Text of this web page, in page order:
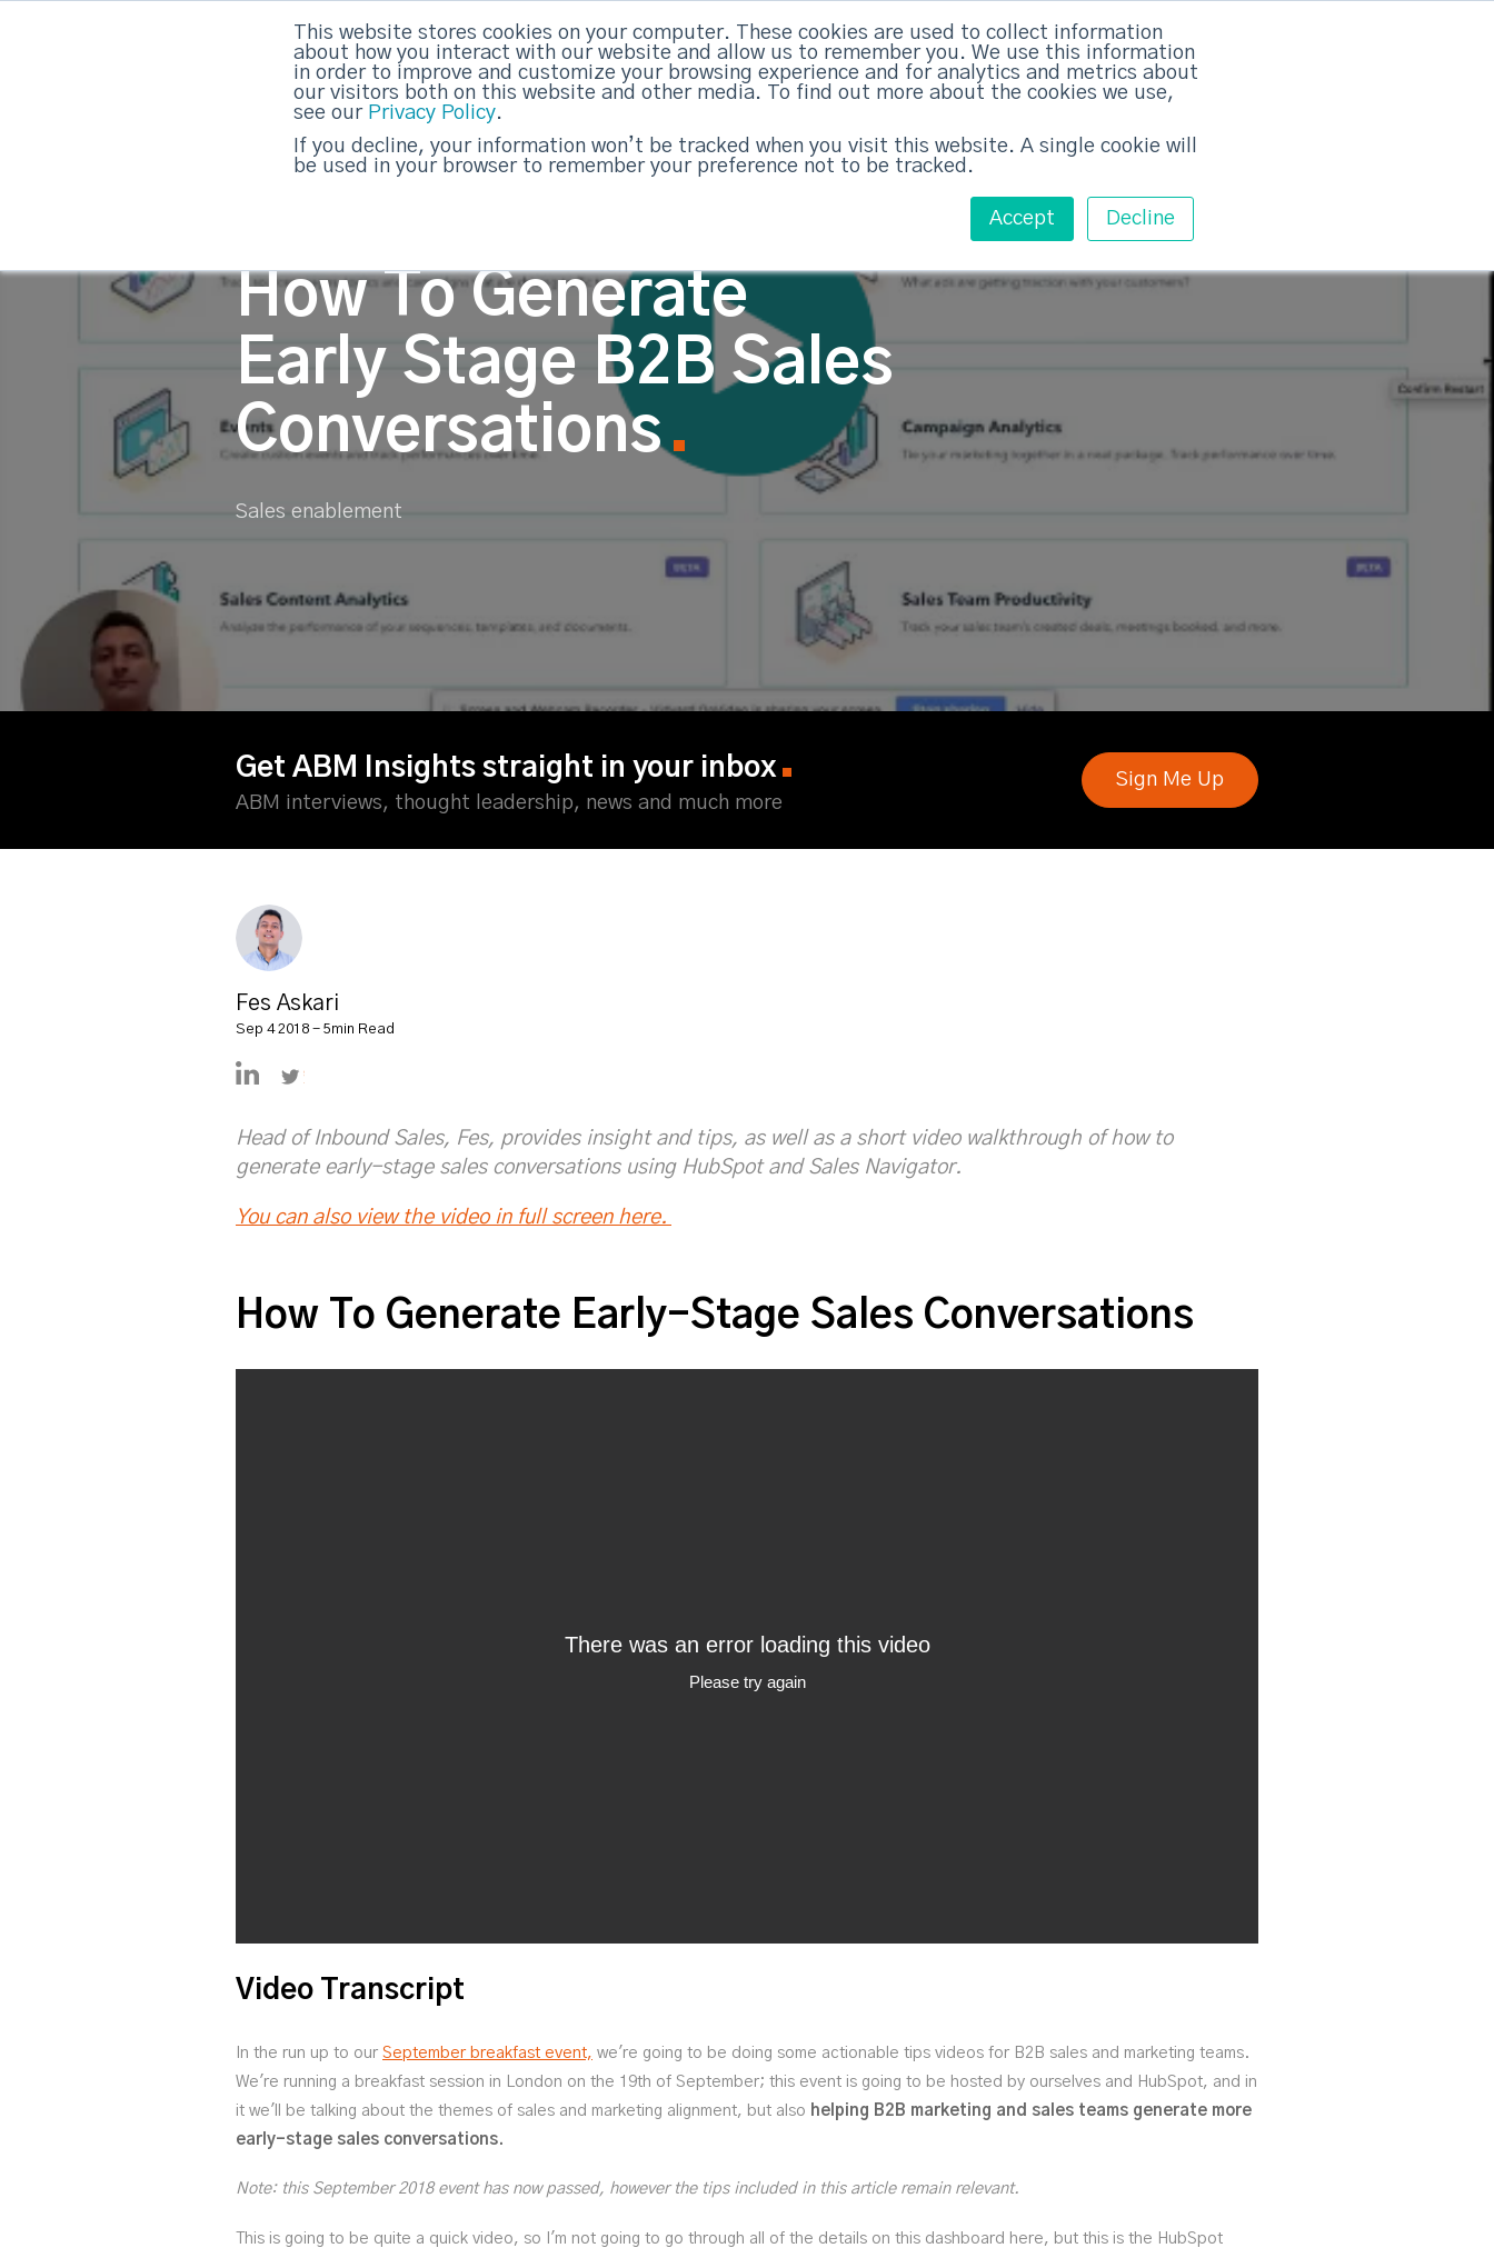
This website stores cookies on your computer. These cookies are used to collect information
about how you interact with our website and allow us to remember you. We use this information
in order to improve and customize your browsing experience and for analytics and metrics about
our visitors both on this website and other media. To find out more about the cookies we use,
see our Privacy Policy.
If you decline, your information won’t be tracked when you visit this website. A single cookie will
be used in your browser to remember your preference not to be tracked.
Accept Decline
ABM Case Studies ABM Services Training
Free ABM Workshop
How To Generate
Early Stage B2B Sales
Conversations
Sales enablement
Get ABM Insights straight in your inbox
ABM interviews, thought leadership, news and much more
Sign Me Up
Fes Askari
Sep 4 2018 - 5min Read
https://www.linkedin.com/in/fesaskari
https://twitter.com/FesAskari_SIC
Head of Inbound Sales, Fes, provides insight and tips, as well as a short video walkthrough of how to
generate early-stage sales conversations using HubSpot and Sales Navigator.
You can also view the video in full screen here.
How To Generate Early-Stage Sales Conversations
Video Transcript
In the run up to our September breakfast event, we're going to be doing some actionable tips videos for B2B sales and marketing teams.
We're running a breakfast session in London on the 19th of September; this event is going to be hosted by ourselves and HubSpot, and in
it we'll be talking about the themes of sales and marketing alignment, but also helping B2B marketing and sales teams generate more
early-stage sales conversations.
Note: this September 2018 event has now passed, however the tips included in this article remain relevant.
This is going to be quite a quick video, so I'm not going to go through all of the details on this dashboard here, but this is the HubSpot